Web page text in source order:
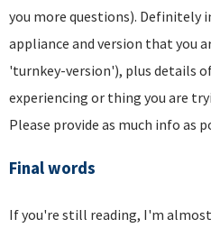
you more questions). Definitely
appliance and version that you
'turnkey-version'), plus details
experiencing or thing you are
Please provide as much info as
Final words
If you're still reading, I'm